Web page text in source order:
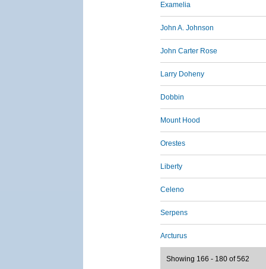
Examelia
John A. Johnson
John Carter Rose
Larry Doheny
Dobbin
Mount Hood
Orestes
Liberty
Celeno
Serpens
Arcturus
Showing 166 - 180 of 562